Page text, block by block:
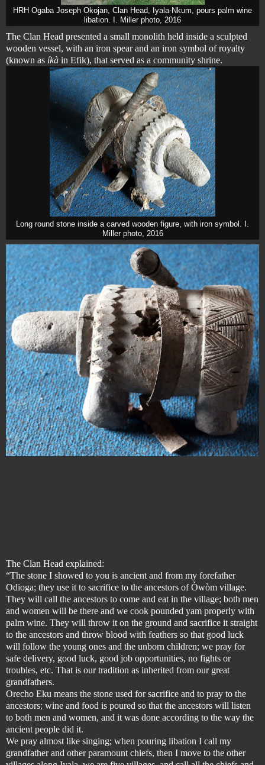
HRH Ogaba Joseph Okojan, Clan Head, Iyala-Nkum, pours palm wine
libation. I. Miller photo, 2016
The Clan Head presented a small monolith held inside a sculpted
wooden vessel, with an iron spear and an iron symbol of royalty
(known as íkà in Efik), that served as a community shrine.
Long round stone inside a carved wooden figure, with iron symbol. I.
Miller photo, 2016
The Clan Head explained:
“The stone I showed to you is ancient and from my forefather
Odioga; they use it to sacrifice to the ancestors of Òwòm village.
They will call the ancestors to come and eat in the village; both men
and women will be there and we cook pounded yam properly with
palm wine. They will throw it on the ground and sacrifice it straight
to the ancestors and throw blood with feathers so that good luck
will follow the young ones and the unborn children; we pray for
safe delivery, good luck, good job opportunities, no fights or
troubles, etc. That is our tradition as inherited from our great
grandfathers.
Orecho Eku means the stone used for sacrifice and to pray to the
ancestors; wine and food is poured so that the ancestors will listen
to both men and women, and it was done according to the way the
ancient people did it.
We pray almost like singing; when pouring libation I call my
grandfather and other paramount chiefs, then I move to the other